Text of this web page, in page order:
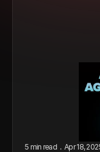
5 min read . Apr 18,